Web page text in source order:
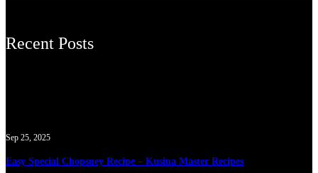
Recent Posts
Sep 25, 2025
Easy Special Chopsuey Recipe – Kusina Master Recipes